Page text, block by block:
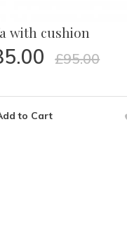
with cushion
£95.00
to Cart